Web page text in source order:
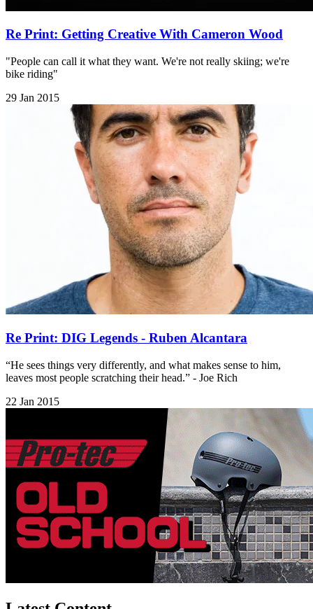
Re Print: Getting Creative With Cameron Wood
"People can call it what they want. We're not really skiing; we're
bike riding"
29 Jan 2015
Re Print: DIG Legends - Ruben Alcantara
“He sees things very differently, and what makes sense to him,
leaves most people scratching their head.” - Joe Rich
22 Jan 2015